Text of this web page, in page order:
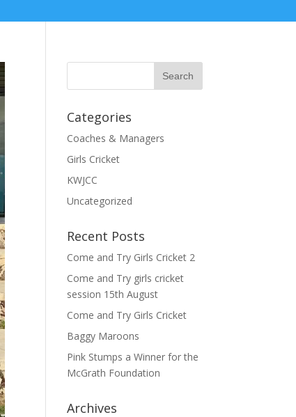
Categories
Coaches & Managers
Girls Cricket
KWJCC
Uncategorized
Recent Posts
Come and Try Girls Cricket 2
Come and Try girls cricket
session 15th August
Come and Try Girls Cricket
Baggy Maroons
Pink Stumps a Winner for the
McGrath Foundation
Archives